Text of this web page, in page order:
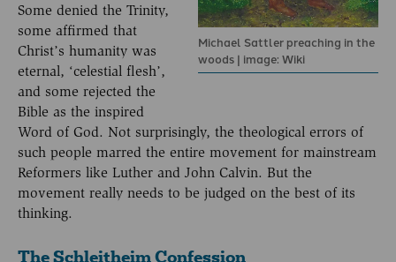
Michael Sattler preaching in the
woods | image: Wiki
Some denied the Trinity,
some affirmed that
Christ’s humanity was
eternal, ‘celestial flesh’,
and some rejected the
Bible as the inspired
Word of God. Not surprisingly, the theological errors of
such people marred the entire movement for mainstream
Reformers like Luther and John Calvin. But the
movement really needs to be judged on the best of its
thinking.
The Schleitheim Confession